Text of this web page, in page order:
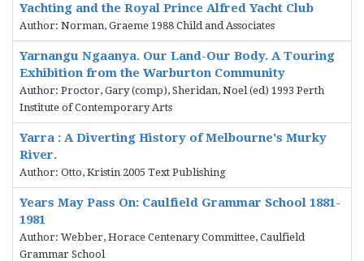
Yachting and the Royal Prince Alfred Yacht Club
Author: Norman, Graeme 1988 Child and Associates
Yarnangu Ngaanya. Our Land-Our Body. A Touring
Exhibition from the Warburton Community
Author: Proctor, Gary (comp), Sheridan, Noel (ed) 1993 Perth
Institute of Contemporary Arts
Yarra : A Diverting History of Melbourne's Murky
River.
Author: Otto, Kristin 2005 Text Publishing
Years May Pass On: Caulfield Grammar School 1881-
1981
Author: Webber, Horace Centenary Committee, Caulfield
Grammar School